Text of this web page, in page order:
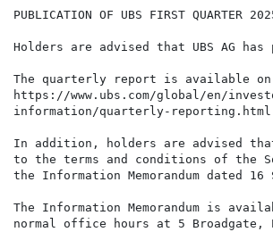
PUBLICATION OF UBS FIRST QUARTER
Holders are advised that UBS AG
The quarterly report is available on
https://www.ubs.com/global/en/
information/quarterly-reporting.html
In addition, holders are advised
to the terms and conditions of the
the Information Memorandum dated 16
The Information Memorandum is
normal office hours at 5 Broadgate,